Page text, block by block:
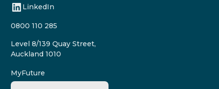
LinkedIn
0800 110 285
Level 8/139 Quay Street,
Auckland 1010
MyFuture